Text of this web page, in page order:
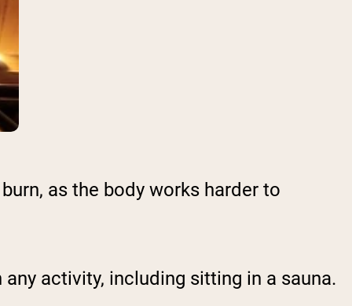
as the body works harder to
activity, including sitting in a sauna.